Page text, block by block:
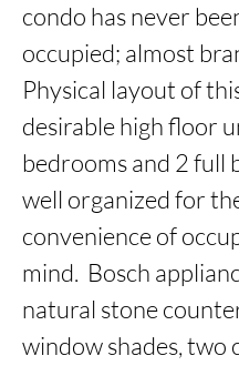
condo has never
occupied; almost
Physical layout of
desirable high floor
bedrooms and 2 full
well organized for
convenience of
mind.  Bosch
natural stone
window shades, two